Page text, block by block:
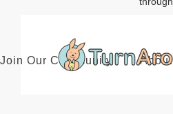
Join Our Community